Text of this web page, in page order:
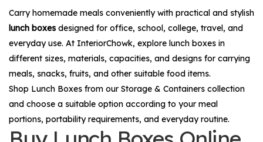
Carry homemade meals conveniently with practical and stylish
lunch boxes designed for office, school, college, travel, and
everyday use. At InteriorChowk, explore lunch boxes in
different sizes, materials, capacities, and designs for carrying
meals, snacks, fruits, and other suitable food items.
Shop Lunch Boxes from our Storage & Containers collection
and choose a suitable option according to your meal
portions, portability requirements, and everyday routine.